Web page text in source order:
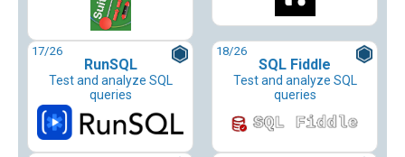
17/26
RunSQL
Test and analyze SQL
queries
18/26
SQL Fiddle
Test and analyze SQL
queries